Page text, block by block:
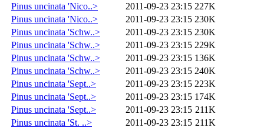
Pinus uncinata 'Nico..>
2011-09-23 23:15 227K
Pinus uncinata 'Nico..>
2011-09-23 23:15 230K
Pinus uncinata 'Schw..>
2011-09-23 23:15 230K
Pinus uncinata 'Schw..>
2011-09-23 23:15 229K
Pinus uncinata 'Schw..>
2011-09-23 23:15 136K
Pinus uncinata 'Schw..>
2011-09-23 23:15 240K
Pinus uncinata 'Sept..>
2011-09-23 23:15 223K
Pinus uncinata 'Sept..>
2011-09-23 23:15 174K
Pinus uncinata 'Sept..>
2011-09-23 23:15 211K
Pinus uncinata 'St. ..>
2011-09-23 23:15 211K